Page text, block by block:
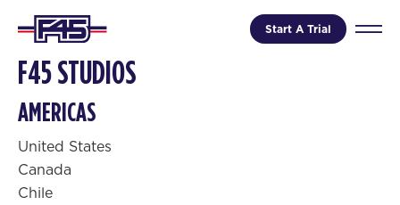
Start A Trial
F45 STUDIOS
AMERICAS
United States
Canada
Chile